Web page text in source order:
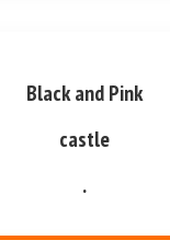
Black and Pink
castle
.